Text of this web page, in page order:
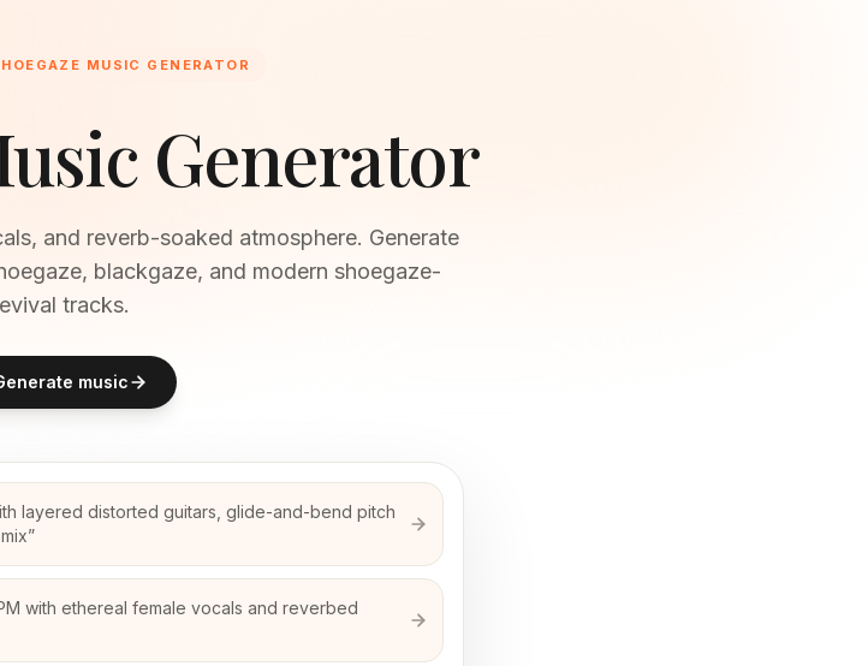
MUSIC GENERATOR
Generator
and reverb-soaked atmosphere. Generate
blackgaze, and modern shoegaze-
tracks.
music
layered distorted guitars, glide-and-bend pitch
”
with ethereal female vocals and reverbed